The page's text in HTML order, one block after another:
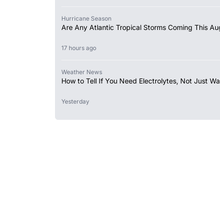
Hurricane Season
Are Any Atlantic Tropical Storms Coming This
17 hours ago
Weather News
How to Tell If You Need Electrolytes, Not Just
Yesterday